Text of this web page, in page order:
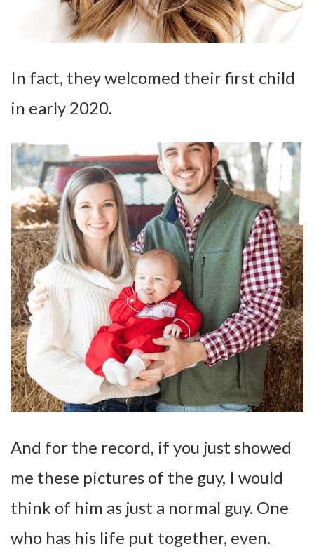
In fact, they welcomed their first child
in early 2020.
And for the record, if you just showed
me these pictures of the guy, I would
think of him as just a normal guy. One
who has his life put together, even.